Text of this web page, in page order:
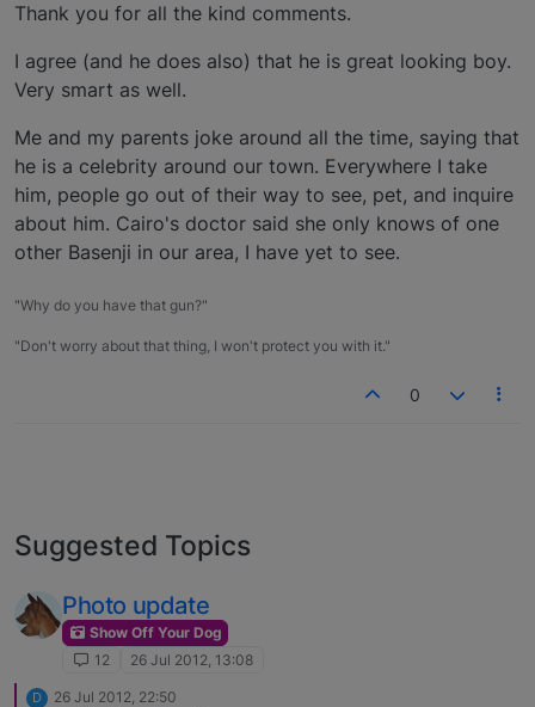
Thank you for all the kind comments.
I agree (and he does also) that he is great looking boy.
Very smart as well.
Me and my parents joke around all the time, saying that
he is a celebrity around our town. Everywhere I take
him, people go out of their way to see, pet, and inquire
about him. Cairo's doctor said she only knows of one
other Basenji in our area, I have yet to see.
"Why do you have that gun?"
"Don't worry about that thing, I won't protect you with it."
0
Suggested Topics
Photo update
Show Off Your Dog
12
26 Jul 2012, 13:08
D
26 Jul 2012, 22:50